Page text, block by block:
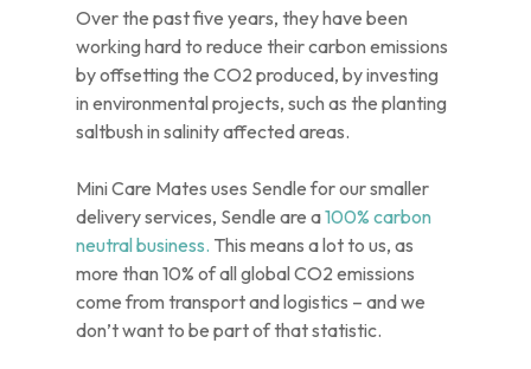
Over the past five years, they have been
working hard to reduce their carbon emissions
by offsetting the CO2 produced, by investing
in environmental projects, such as the planting
saltbush in salinity affected areas.
Mini Care Mates uses Sendle for our smaller
delivery services, Sendle are a100% carbon
neutral business. This means a lot to us, as
more than 10% of all global CO2 emissions
come from transport and logistics – and we
don’t want to be part of that statistic.